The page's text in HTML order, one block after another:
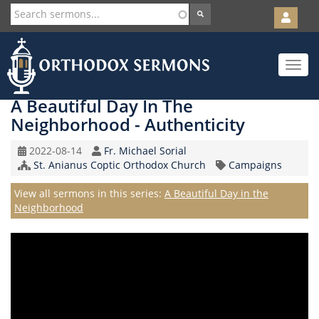
Skip
to
main
content
User
account
menu
Toggle
A Beautiful Day In The
Neighborhood - Authenticity
Original
Record
2022-08-14 Speaker
Fr. Michael Sorial
Church/Organization
St. Anianus Coptic Orthodox Church Topic
Campaigns
View all sermons in this series: Series
A Beautiful Day in the
Neighborhood